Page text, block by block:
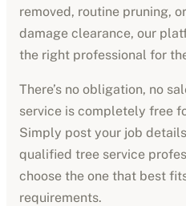
removed, routine pruning,
damage clearance, our
the right professional for
There’s no obligation, no
service is completely free
Simply post your job
qualified tree service
choose the one that best
requirements.